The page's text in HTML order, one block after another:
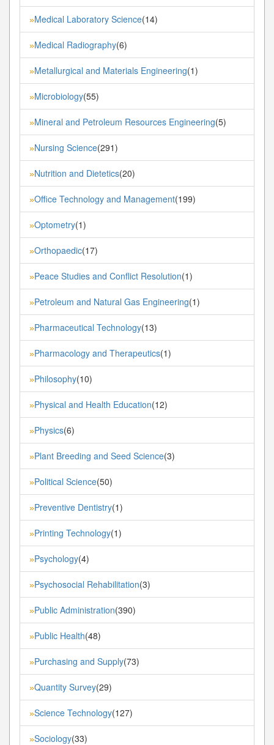
»Medical Laboratory Science(14)
»Medical Radiography(6)
»Metallurgical and Materials Engineering(1)
»Microbiology(55)
»Mineral and Petroleum Resources Engineering(5)
»Nursing Science(291)
»Nutrition and Dietetics(20)
»Office Technology and Management(199)
»Optometry(1)
»Orthopaedic(17)
»Peace Studies and Conflict Resolution(1)
»Petroleum and Natural Gas Engineering(1)
»Pharmaceutical Technology(13)
»Pharmacology and Therapeutics(1)
»Philosophy(10)
»Physical and Health Education(12)
»Physics(6)
»Plant Breeding and Seed Science(3)
»Political Science(50)
»Preventive Dentistry(1)
»Printing Technology(1)
»Psychology(4)
»Psychosocial Rehabilitation(3)
»Public Administration(390)
»Public Health(48)
»Purchasing and Supply(73)
»Quantity Survey(29)
»Science Technology(127)
»Sociology(33)